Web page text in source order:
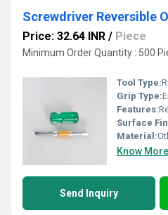
Screwdriver Reversible
Price: 32.64 INR / Piece
Minimum Order Quantity : 500
Tool Type:
Grip Type:
Features:
Surface
Material:
Know More
Send Inquiry